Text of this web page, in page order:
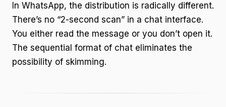
In WhatsApp, the distribution is radically different.
There’s no “2-second scan” in a chat interface.
You either read the message or you don’t open it.
The sequential format of chat eliminates the
possibility of skimming.